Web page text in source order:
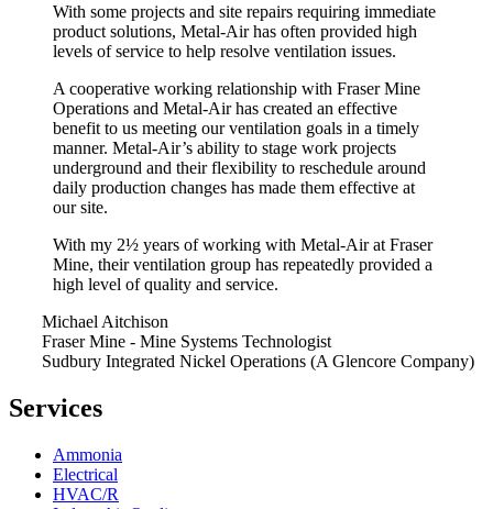
With some projects and site repairs requiring immediate
product solutions, Metal-Air has often provided high
levels of service to help resolve ventilation issues.
A cooperative working relationship with Fraser Mine
Operations and Metal-Air has created an effective
benefit to us meeting our ventilation goals in a timely
manner. Metal-Air’s ability to stage work projects
underground and their flexibility to reschedule around
daily production changes has made them effective at
our site.
With my 2½ years of working with Metal-Air at Fraser
Mine, their ventilation group has repeatedly provided a
high level of quality and service.
Michael Aitchison
Fraser Mine - Mine Systems Technologist
Sudbury Integrated Nickel Operations (A Glencore Company)
Services
Ammonia
Electrical
HVAC/R